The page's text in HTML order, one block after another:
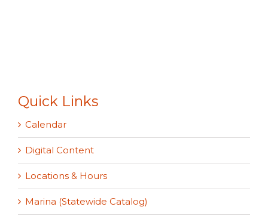
Quick Links
Calendar
Digital Content
Locations & Hours
Marina (Statewide Catalog)